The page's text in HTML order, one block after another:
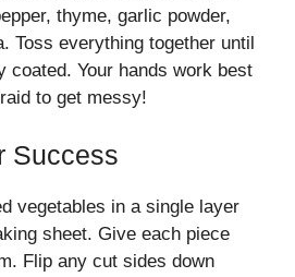
thyme, garlic powder,
Toss everything together until
coated. Your hands work best
to get messy!
Success
vegetables in a single layer
sheet. Give each piece
Flip any cut sides down